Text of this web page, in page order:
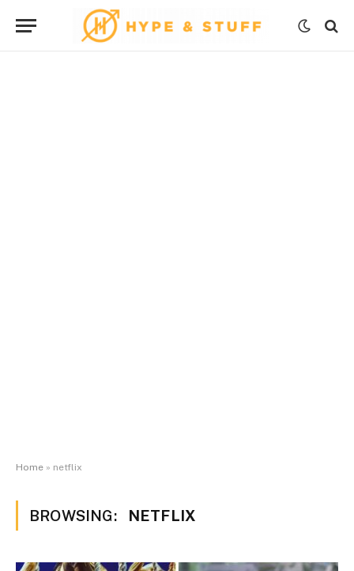
Home » netflix
BROWSING: NETFLIX